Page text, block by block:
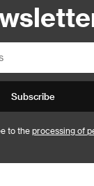
Subscribe
to the processing of